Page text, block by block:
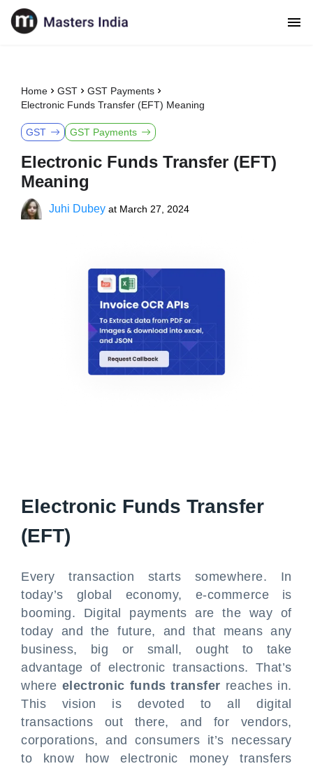
Home GST
GST Payments
Electronic Funds Transfer (EFT) Meaning
GST GST Payments
Electronic Funds Transfer (EFT)
Meaning
Juhi Dubey at March 27, 2024
Electronic Funds Transfer
(EFT)
Every transaction starts somewhere. In
today’s global economy, e-commerce is
booming. Digital payments are the way of
today and the future, and that means any
business, big or small, ought to take
advantage of electronic transactions. That’s
where electronic funds transfer reaches in.
This vision is devoted to all digital
transactions out there, and for vendors,
corporations, and consumers it’s necessary
to know how electronic money transfers